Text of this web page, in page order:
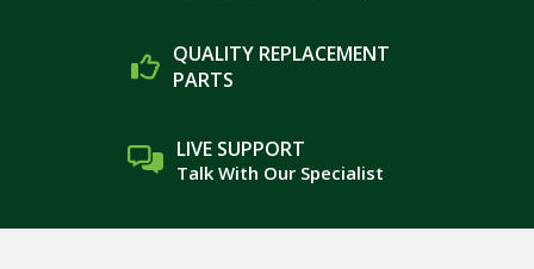
QUALITY REPLACEMENT
PARTS
LIVE SUPPORT
Talk With Our Specialist